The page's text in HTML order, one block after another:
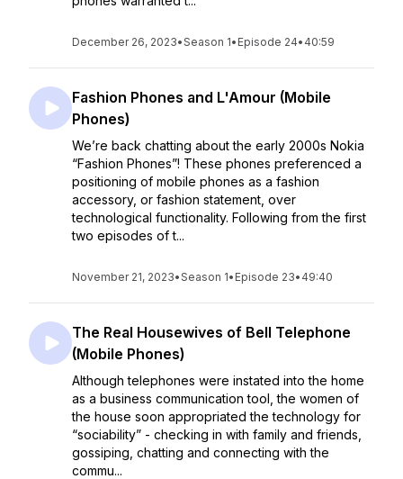
December 26, 2023•Season 1• Episode 24• 40:59
Fashion Phones and L'Amour (Mobile
Phones)
We’re back chatting about the early 2000s Nokia
“Fashion Phones”! These phones preferenced a
positioning of mobile phones as a fashion
accessory, or fashion statement, over
technological functionality. Following from the first
two episodes of t...
November 21, 2023•Season 1• Episode 23• 49:40
The Real Housewives of Bell Telephone
(Mobile Phones)
Although telephones were instated into the home
as a business communication tool, the women of
the house soon appropriated the technology for
“sociability” - checking in with family and friends,
gossiping, chatting and connecting with the
commu...